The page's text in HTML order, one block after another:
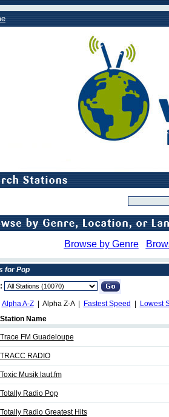
Browse by Genre
for Pop
Alpha A-Z| Alpha Z-A | Fastest Speed
Lowest
Station Name
Trace FM Guadeloupe
TRACC RADIO
Toxic Musik laut.fm
Totally Radio Pop
Totally Radio Greatest Hits